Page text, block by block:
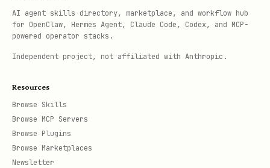
AI agent skills directory, marketplace, and workflow hub
for OpenClaw, Hermes Agent, Claude Code, Codex, and MCP-
powered operator stacks.
Independent project, not affiliated with Anthropic.
Resources
Browse Skills
Browse MCP Servers
Browse Plugins
Browse Marketplaces
Newsletter